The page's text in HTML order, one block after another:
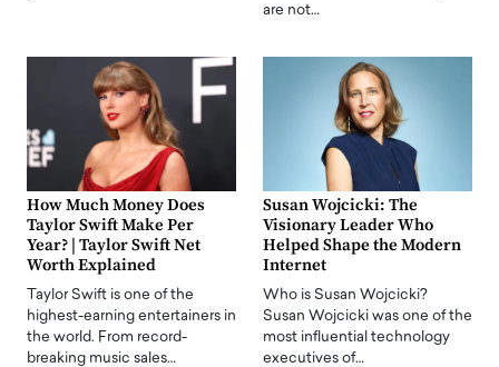
are not…
How Much Money Does
Taylor Swift Make Per
Year? | Taylor Swift Net
Worth Explained
Taylor Swift is one of the
highest-earning entertainers in
the world. From record-
breaking music sales…
Susan Wojcicki: The
Visionary Leader Who
Helped Shape the Modern
Internet
Who is Susan Wojcicki?
Susan Wojcicki was one of the
most influential technology
executives of…